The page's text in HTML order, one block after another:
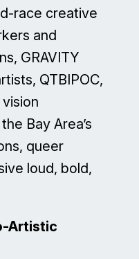
race creative
and
GRAVITY
QTBIPOC,
Bay Area’s
queer
loud, bold,
Artistic